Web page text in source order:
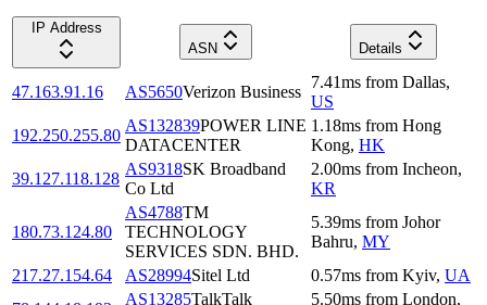
IP Address
ASN
Details
47.163.91.16 AS5650Verizon Business
7.41ms from Dallas,
US
192.250.255.80
AS132839POWER LINE
DATACENTER
1.18ms from Hong
Kong, HK
39.127.118.128
AS9318SK Broadband
Co Ltd
2.00ms from Incheon,
KR
180.73.124.80
AS4788TM
TECHNOLOGY
SERVICES SDN. BHD.
5.39ms from Johor
Bahru, MY
217.27.154.64
AS28994Sitel Ltd 0.57ms from Kyiv, UA
AS13285TalkTalk 5.50ms from London,